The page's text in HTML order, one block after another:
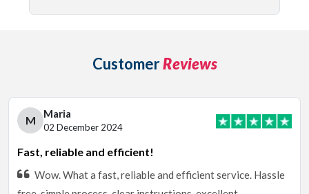
CustomerReviews
M Maria
02 December 2024
Fast, reliable and efficient!
Wow. What a fast, reliable and efficient service. Hassle